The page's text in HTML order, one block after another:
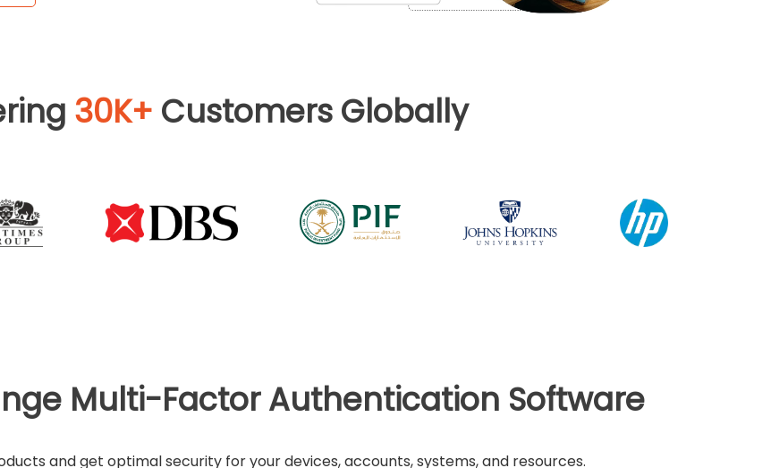
30K+ Customers Globally
Multi-Factor Authentication Software
and get optimal security for your devices, accounts, systems, and resources.